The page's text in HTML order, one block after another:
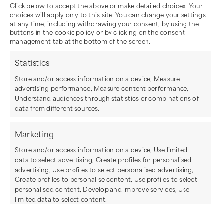
Click below to accept the above or make detailed choices. Your
choices will apply only to this site. You can change your settings
at any time, including withdrawing your consent, by using the
buttons in the cookie policy or by clicking on the consent
management tab at the bottom of the screen.
Statistics
Store and/or access information on a device, Measure
advertising performance, Measure content performance,
Understand audiences through statistics or combinations of
data from different sources.
Marketing
Store and/or access information on a device, Use limited
data to select advertising, Create profiles for personalised
advertising, Use profiles to select personalised advertising,
Create profiles to personalise content, Use profiles to select
personalised content, Develop and improve services, Use
limited data to select content.